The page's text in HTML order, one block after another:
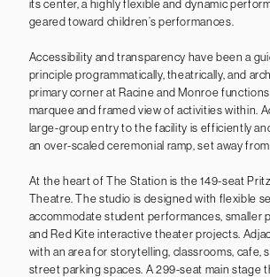
its center, a highly flexible and dynamic
geared toward children’s performances.
Accessibility and transparency have been a
principle programmatically, theatrically, and
primary corner at Racine and Monroe functions
marquee and framed view of activities within.
large-group entry to the facility is efficiently
an over-scaled ceremonial ramp, set away
At the heart of The Station is the 149-seat
Theatre. The studio is designed with flexible
accommodate student performances, smaller
and Red Kite interactive theater projects.
with an area for storytelling, classrooms, cafe,
street parking spaces. A 299-seat main stage